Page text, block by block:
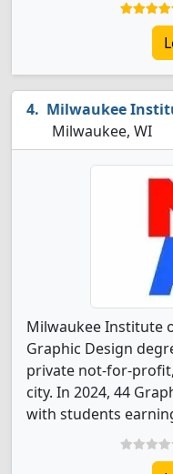
Milwaukee
Milwaukee, WI
Milwaukee Institute
Graphic Design
private not-for-
city. In 2024, 44
with students